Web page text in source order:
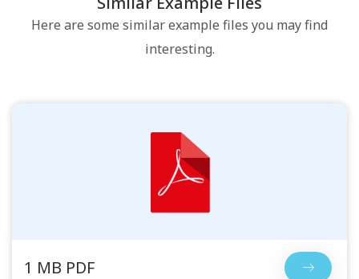
Here are some similar example files you may find
interesting.
1 MB PDF